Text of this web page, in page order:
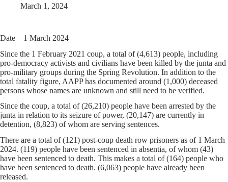
March 1, 2024
Date – 1 March 2024
Since the 1 February 2021 coup, a total of (4,613) people, including
pro-democracy activists and civilians have been killed by the junta and
pro-military groups during the Spring Revolution. In addition to the
total fatality figure, AAPP has documented around (1,000) deceased
persons whose names are unknown and still need to be verified.
Since the coup, a total of (26,210) people have been arrested by the
junta in relation to its seizure of power, (20,147) are currently in
detention, (8,823) of whom are serving sentences.
There are a total of (121) post-coup death row prisoners as of 1 March
2024. (119) people have been sentenced in absentia, of whom (43)
have been sentenced to death. This makes a total of (164) people who
have been sentenced to death. (6,063) people have already been
released.